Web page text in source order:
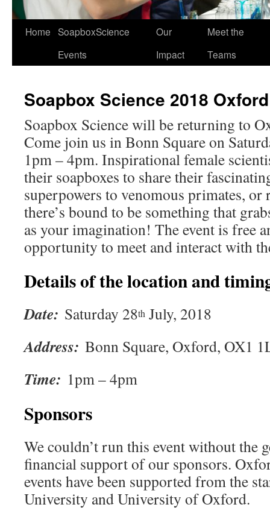
Home SoapboxScience
Events
Our
Impact
Meet the
Teams
Soapbox Science 2018 Oxford
Soapbox Science will be returning to
Come join us in Bonn Square on
1pm – 4pm. Inspirational female
their soapboxes to share their
superpowers to venomous primates, or
there’s bound to be something that
as your imagination! The event is free
opportunity to meet and interact with
Details of the location and
Date: Saturday 28th July, 2018
Address: Bonn Square, Oxford, OX1
Time: 1pm – 4pm
Sponsors
We couldn’t run this event without the
financial support of our sponsors.
events have been supported from the
University and University of Oxford.